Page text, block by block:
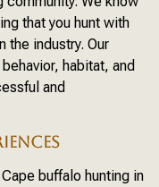
that you hunt with
the industry. Our
habitat, and
and
buffalo hunting in